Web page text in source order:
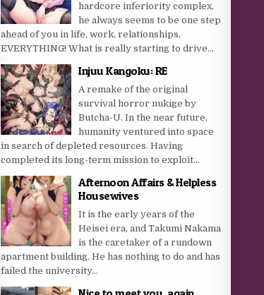
hardcore inferiority complex,
he always seems to be one step
ahead of you in life, work, relationships,
EVERYTHING! What is really starting to drive...
Injuu Kangoku: RE
A remake of the original
survival horror nukige by
Butcha-U. In the near future,
humanity ventured into space
in search of depleted resources. Having
completed its long-term mission to exploit...
Afternoon Affairs & Helpless
Housewives
It is the early years of the
Heisei era, and Takumi Nakama
is the caretaker of a rundown
apartment building. He has nothing to do and has
failed the university...